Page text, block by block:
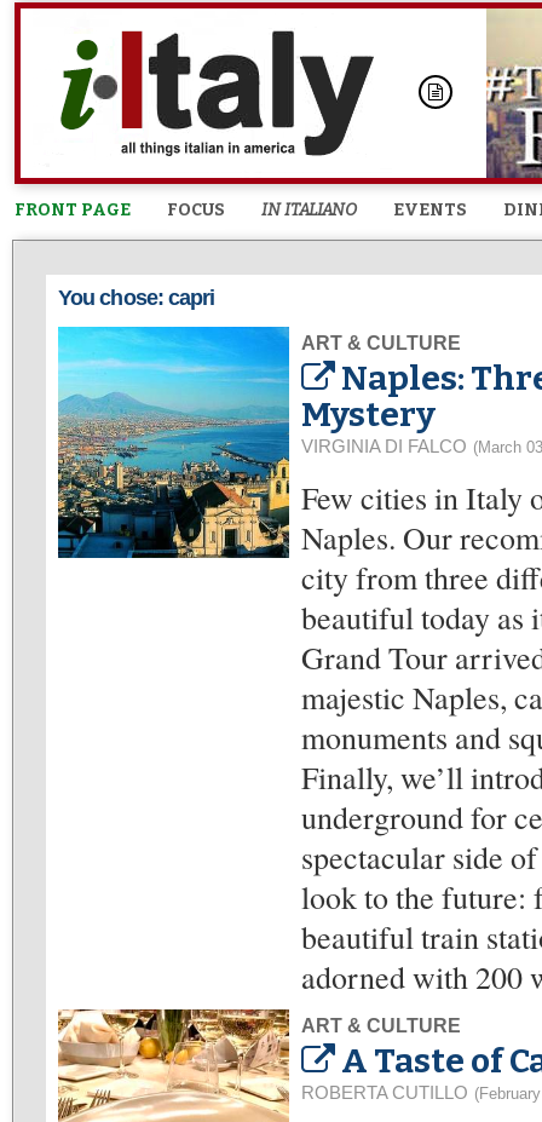
FRONT PAGE FOCUS IN ITALIANO EVENTS
You chose: capri
ART & CULTURE
Naples:
Mystery
VIRGINIA DI FALCO (March
Few cities in Italy
Naples. Our
city from three
beautiful today as
Grand Tour
majestic Naples,
monuments and
Finally, we’ll
underground for
spectacular side
look to the future:
beautiful train
adorned with 200
ART & CULTURE
A Taste of
ROBERTA CUTILLO